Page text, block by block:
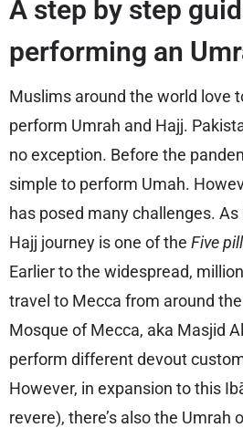
A step by step
performing an
Muslims around the world love
perform Umrah and Hajj.
no exception. Before the
simple to perform Umah.
has posed many challenges.
Hajj journey is one of the Five
Earlier to the widespread,
travel to Mecca from around
Mosque of Mecca, aka Masjid
perform different devout
However, in expansion to this
revere), there’s also the Umrah